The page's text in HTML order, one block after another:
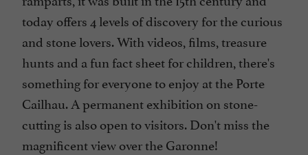
today offers 4 levels of discovery for the curious
and stone lovers. With videos, films, treasure
hunts and a fun fact sheet for children, there's
something for everyone to enjoy at the Porte
Cailhau. A permanent exhibition on stone-
cutting is also open to visitors. Don't miss the
magnificent view over the Garonne!